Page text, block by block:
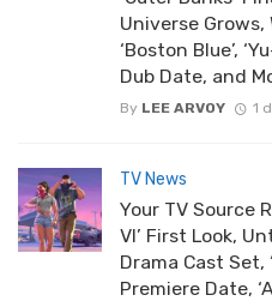
Universe Grows,
‘Boston Blue’,
Dub Date, and
By LEE ARVOY 1
TV News
Your TV Source
VI’ First Look,
Drama Cast Set,
Premiere Date,